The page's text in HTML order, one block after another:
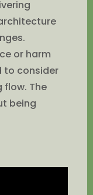
or harm
to consider
The
being